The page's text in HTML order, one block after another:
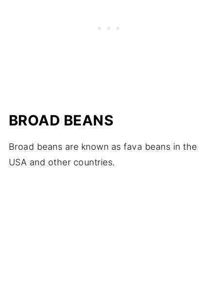
BROAD BEANS
Broad beans are known as fava beans in the
USA and other countries.